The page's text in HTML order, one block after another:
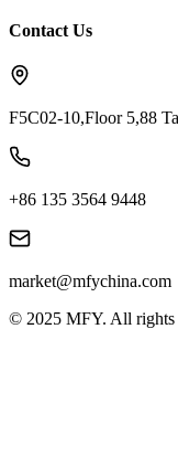
Contact Us
F5C02-10,Floor 5,88
+86 135 3564 9448
market@mfychina.com
© 2025 MFY. All rights